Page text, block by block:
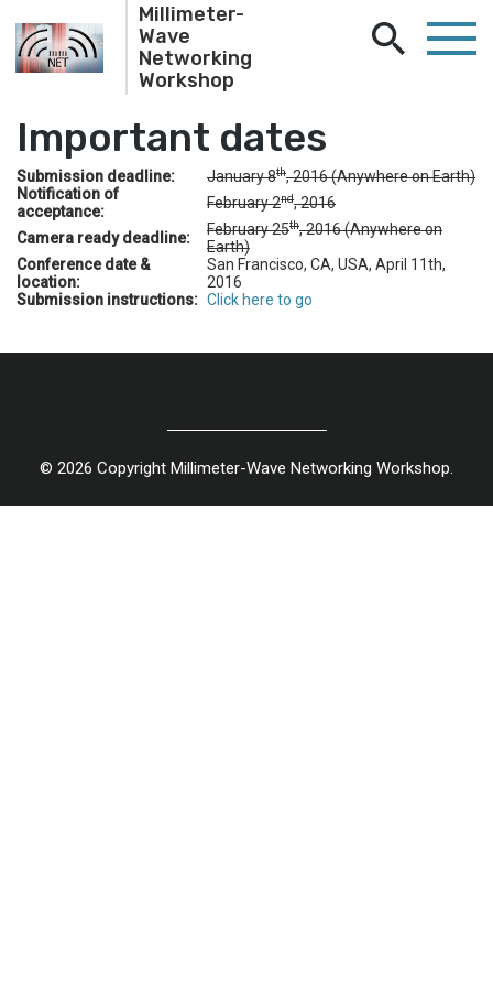
Millimeter-
Wave
Networking
Workshop
Important dates
Submission deadline: January 8th, 2016 (Anywhere on Earth)
Notification of
acceptance:
February 2nd, 2016
Camera ready deadline:
February 25th, 2016 (Anywhere on
Earth)
Conference date &
location:
San Francisco, CA, USA, April 11th,
2016
Submission instructions: Click here to go
© 2026 Copyright Millimeter-Wave Networking Workshop.